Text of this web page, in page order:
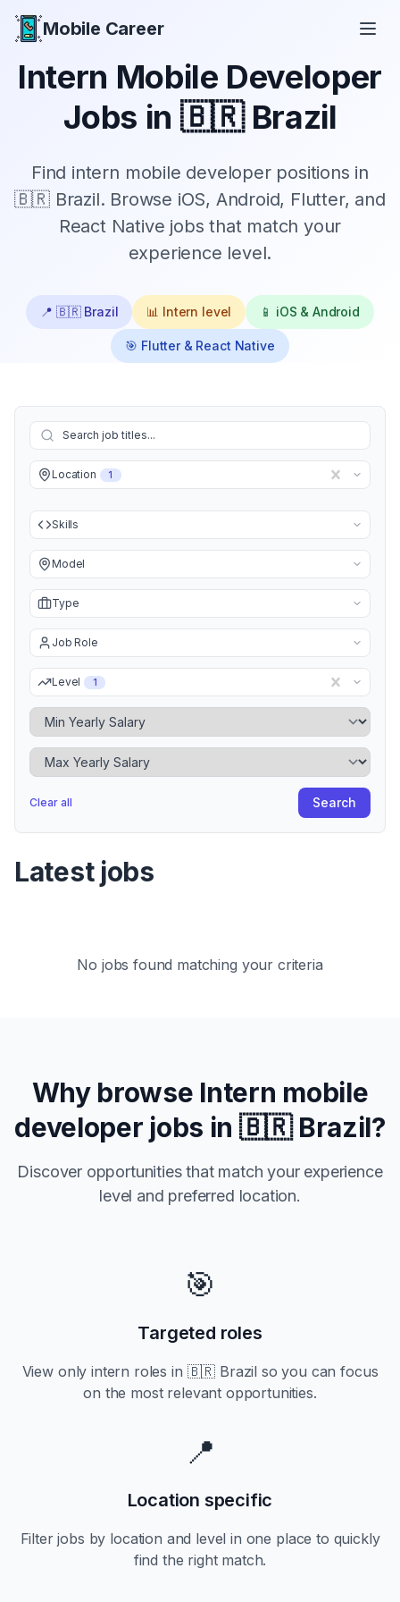
Mobile Career
Intern Mobile Developer
Jobs in 🇧🇷 Brazil
Find intern mobile developer positions in
🇧🇷 Brazil. Browse iOS, Android, Flutter, and
React Native jobs that match your
experience level.
📍 🇧🇷 Brazil 📊 Intern level 📱 iOS & Android
🎯 Flutter & React Native
Location 1
Skills
Model
Type
Job Role
Level 1
Minimum Yearly Salary
Maximum Yearly Salary
Clear all Search
Latest jobs
No jobs found matching your criteria
Why browse Intern mobile
developer jobs in 🇧🇷 Brazil?
Discover opportunities that match your experience
level and preferred location.
🎯
Targeted roles
View onlyintern roles in 🇧🇷 Brazil so you can focus
on the most relevant opportunities.
📍
Location specific
Filter jobs by location and level in one place to quickly
find the right match.